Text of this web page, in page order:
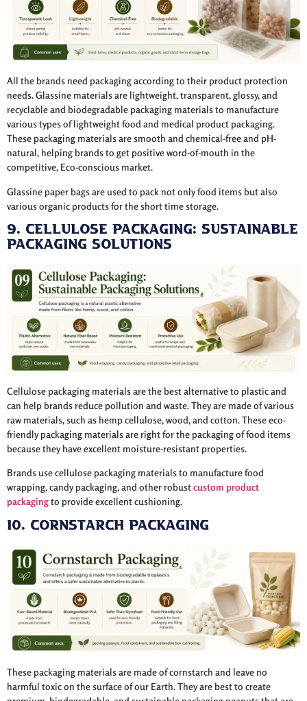
All the brands need packaging according to their product protection
needs. Glassine materials are lightweight, transparent, glossy, and
recyclable and biodegradable packaging materials to manufacture
various types of lightweight food and medical product packaging.
These packaging materials are smooth and chemical-free and pH-
natural, helping brands to get positive word-of-mouth in the
competitive, Eco-conscious market.
Glassine paper bags are used to pack not only food items but also
various organic products for the short time storage.
9. Cellulose Packaging: Sustainable
Packaging Solutions
Cellulose packaging materials are the best alternative to plastic and
can help brands reduce pollution and waste. They are made of various
raw materials, such as hemp cellulose, wood, and cotton. These eco-
friendly packaging materials are right for the packaging of food items
because they have excellent moisture-resistant properties.
Brands use cellulose packaging materials to manufacture food
wrapping, candy packaging, and other robustcustom product
packagingto provide excellent cushioning.
10. Cornstarch Packaging
These packaging materials are made of cornstarch and leave no
harmful toxic on the surface of our Earth. They are best to create